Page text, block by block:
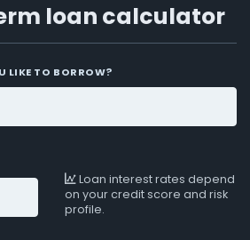
loan calculator
LIKE TO BORROW?
Loan interest rates depend
on your credit score and risk
profile.